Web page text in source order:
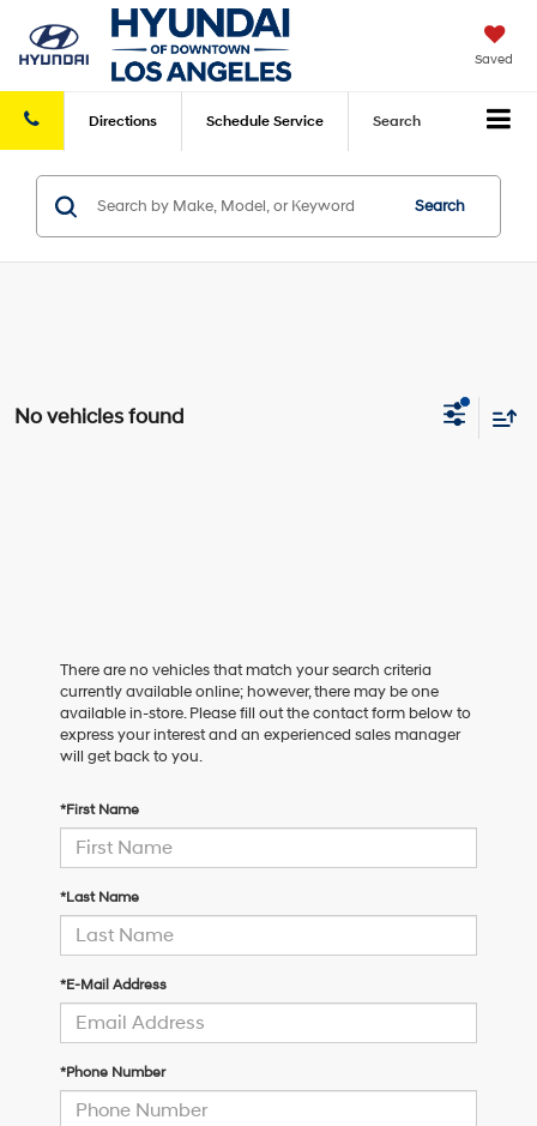
Saved
Directions Schedule Service Search
Search
No vehicles found
There are no vehicles that match your search criteria
currently available online; however, there may be one
available in-store. Please fill out the contact form below to
express your interest and an experienced sales manager
will get back to you.
*First Name
*Last Name
*E-Mail Address
*Phone Number